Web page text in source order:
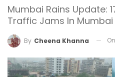
Mumbai Rains Update:
Traffic Jams In
By Cheena Khanna On